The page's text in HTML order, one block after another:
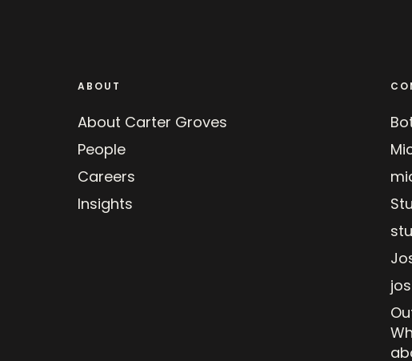
ABOUT
About Carter Groves
People
Careers
Insights